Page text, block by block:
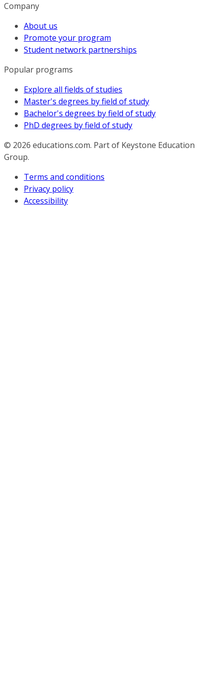
Company
About us
Promote your program
Student network partnerships
Popular programs
Explore all fields of studies
Master's degrees by field of study
Bachelor's degrees by field of study
PhD degrees by field of study
© 2026 educations.com. Part of Keystone Education
Group.
Terms and conditions
Privacy policy
Accessibility